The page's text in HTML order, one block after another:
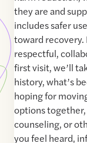
they are and
includes safer
toward recovery.
respectful,
first visit, we’ll
history, what’s
hoping for
options
counseling, or
you feel heard,